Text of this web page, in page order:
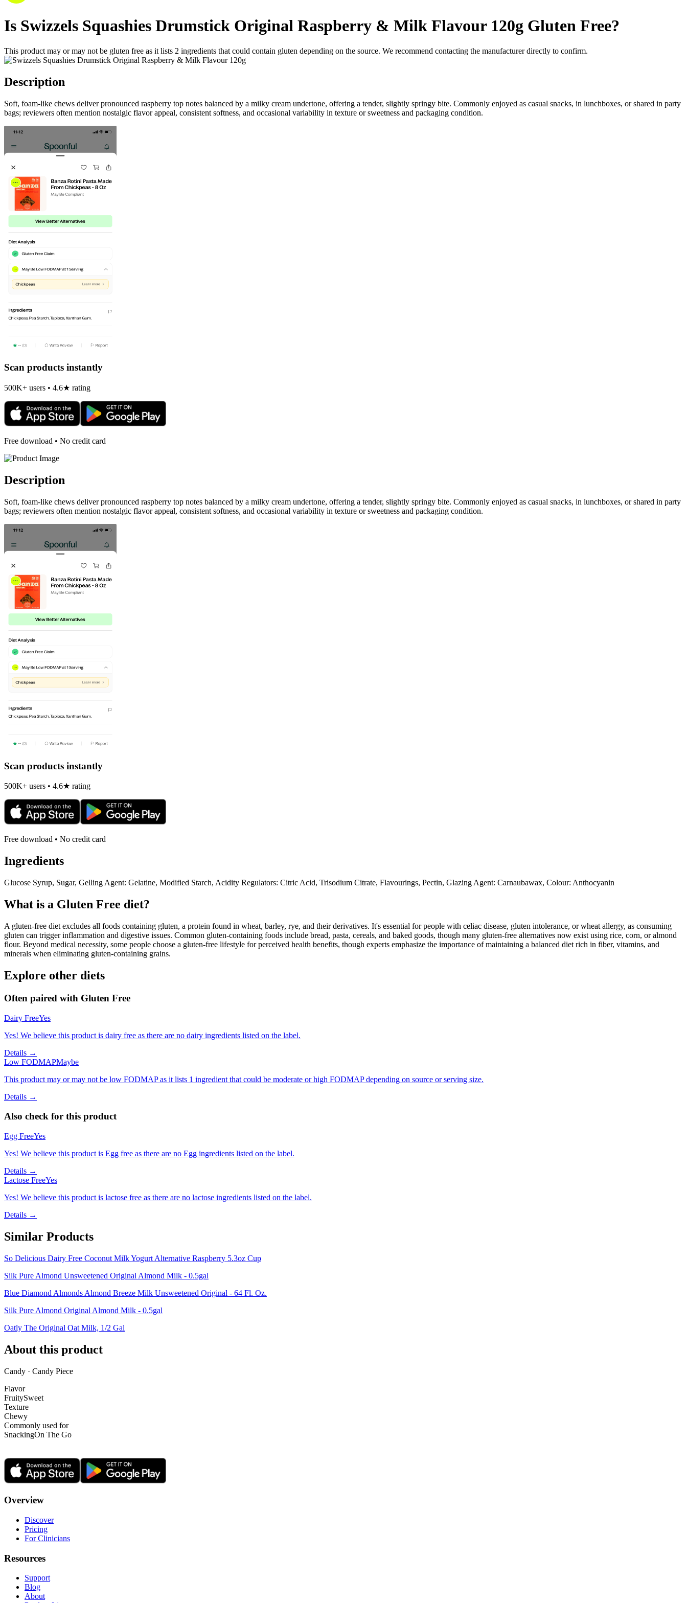
Is Swizzels Squashies Drumstick Original Raspberry & Milk Flavour 120g Gluten Free?
This product may or may not be gluten free as it lists 2 ingredients that could contain gluten depending on the source. We recommend contacting the manufacturer directly to confirm.
Description
Soft, foam-like chews deliver pronounced raspberry top notes balanced by a milky cream undertone, offering a tender, slightly springy bite. Commonly enjoyed as casual snacks, in lunchboxes, or shared in party
bags; reviewers often mention nostalgic flavor appeal, consistent softness, and occasional variability in texture or sweetness and packaging condition.
Scan products instantly
500K+ users • 4.6★ rating
Free download • No credit card
Description
Soft, foam-like chews deliver pronounced raspberry top notes balanced by a milky cream undertone, offering a tender, slightly springy bite. Commonly enjoyed as casual snacks, in lunchboxes, or shared in party
bags; reviewers often mention nostalgic flavor appeal, consistent softness, and occasional variability in texture or sweetness and packaging condition.
Scan products instantly
500K+ users • 4.6★ rating
Free download • No credit card
Ingredients
Glucose Syrup, Sugar, Gelling Agent: Gelatine, Modified Starch, Acidity Regulators: Citric Acid, Trisodium Citrate, Flavourings, Pectin, Glazing Agent: Carnaubawax, Colour: Anthocyanin
What is a Gluten Free diet?
A gluten-free diet excludes all foods containing gluten, a protein found in wheat, barley, rye, and their derivatives. It's essential for people with celiac disease, gluten intolerance, or wheat allergy, as consuming
gluten can trigger inflammation and digestive issues. Common gluten-containing foods include bread, pasta, cereals, and baked goods, though many gluten-free alternatives now exist using rice, corn, or almond
flour. Beyond medical necessity, some people choose a gluten-free lifestyle for perceived health benefits, though experts emphasize the importance of maintaining a balanced diet rich in fiber, vitamins, and
minerals when eliminating gluten-containing grains.
Explore other diets
Often paired with Gluten Free
Dairy FreeYes
Yes! We believe this product is dairy free as there are no dairy ingredients listed on the label.
Details →
Low FODMAPMaybe
This product may or may not be low FODMAP as it lists 1 ingredient that could be moderate or high FODMAP depending on source or serving size.
Details →
Also check for this product
Egg FreeYes
Yes! We believe this product is Egg free as there are no Egg ingredients listed on the label.
Details →
Lactose FreeYes
Yes! We believe this product is lactose free as there are no lactose ingredients listed on the label.
Details →
Similar Products
So Delicious Dairy Free Coconut Milk Yogurt Alternative Raspberry 5.3oz Cup
Silk Pure Almond Unsweetened Original Almond Milk - 0.5gal
Blue Diamond Almonds Almond Breeze Milk Unsweetened Original - 64 Fl. Oz.
Silk Pure Almond Original Almond Milk - 0.5gal
Oatly The Original Oat Milk, 1/2 Gal
About this product
Candy · Candy Piece
Flavor
FruitySweet
Texture
Chewy
Commonly used for
SnackingOn The Go
Overview
Discover
Pricing
For Clinicians
Resources
Support
Blog
About